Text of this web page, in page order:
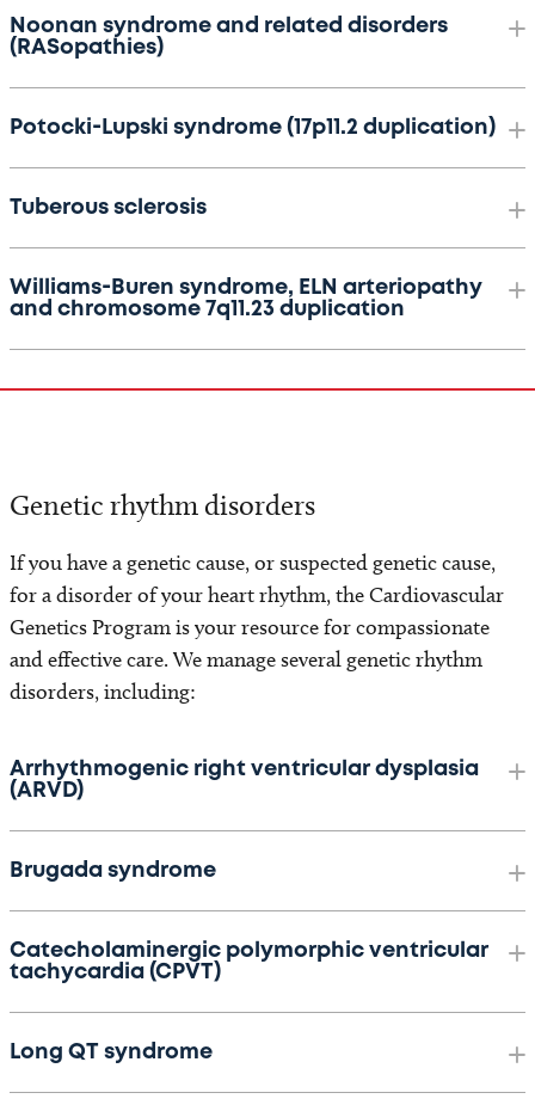
Noonan syndrome and related disorders
(RASopathies)
Potocki-Lupski syndrome (17p11.2 duplication)
Tuberous sclerosis
Williams-Buren syndrome, ELN arteriopathy
and chromosome 7q11.23 duplication
Genetic rhythm disorders
If you have a genetic cause, or suspected genetic cause,
for a disorder of your heart rhythm, the Cardiovascular
Genetics Program is your resource for compassionate
and effective care. We manage several genetic rhythm
disorders, including:
Arrhythmogenic right ventricular dysplasia
(ARVD)
Brugada syndrome
Catecholaminergic polymorphic ventricular
tachycardia (CPVT)
Long QT syndrome